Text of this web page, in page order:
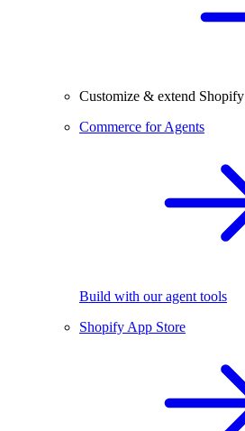
Customize & extend Shopify
Commerce for Agents
Build with our agent tools
Shopify App Store